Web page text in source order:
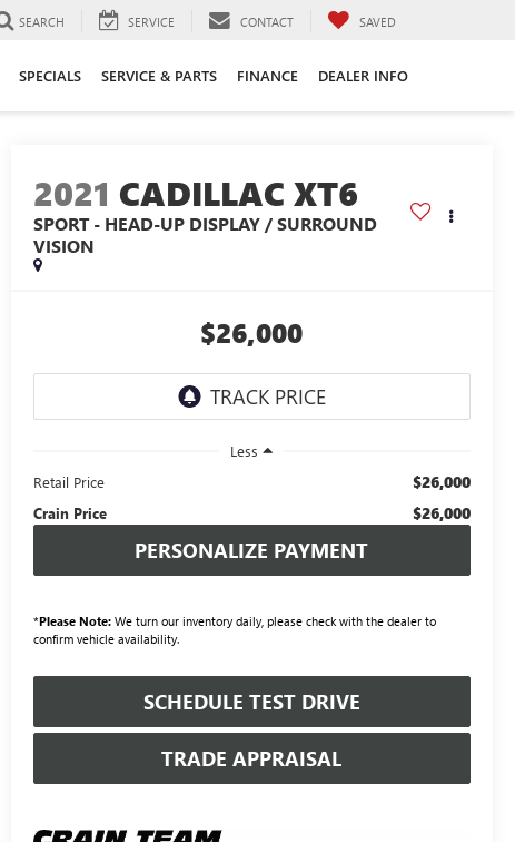
SEARCH SERVICE CONTACT SAVED
SPECIALS SERVICE & PARTS FINANCE DEALER INFO
2021 CADILLAC XT6
SPORT - HEAD-UP DISPLAY / SURROUND
VISION
$26,000
Less
Retail Price
$26,000
Crain Price $26,000
PERSONALIZE PAYMENT
*Please Note:We turn our inventory daily, please check with the dealer to
confirm vehicle availability.
SCHEDULE TEST DRIVE
TRADE APPRAISAL